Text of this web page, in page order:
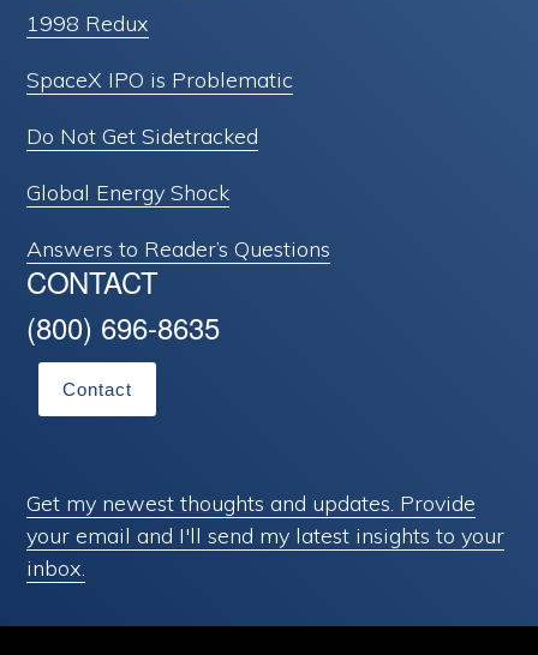
1998 Redux
SpaceX IPO is Problematic
Do Not Get Sidetracked
Global Energy Shock
Answers to Reader’s Questions
CONTACT
(800) 696-8635
Contact
Get my newest thoughts and updates. Provide
your email and I'll send my latest insights to your
inbox.